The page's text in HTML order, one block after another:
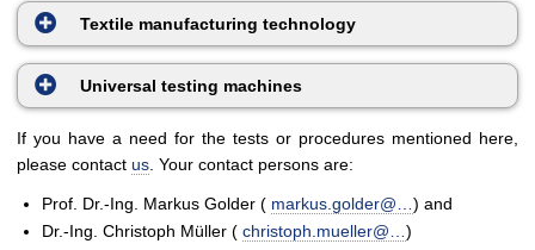
Textile manufacturing technology
Universal testing machines
If you have a need for the tests or procedures mentioned here,
please contact us . Your contact persons are:
Prof. Dr.-Ing. Markus Golder ( markus.golder@… ) and
Dr.-Ing. Christoph Müller ( christoph.mueller@… )